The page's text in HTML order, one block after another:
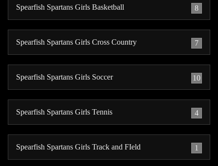
Spearfish Spartans Girls Basketball 8
Spearfish Spartans Girls Cross Country 7
Spearfish Spartans Girls Soccer 10
Spearfish Spartans Girls Tennis 4
Spearfish Spartans Girls Track and FIeld 1